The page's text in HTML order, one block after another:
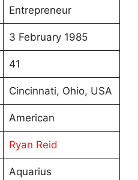
Entrepreneur
3 February 1985
41
Cincinnati, Ohio, USA
American
Ryan Reid
Aquarius